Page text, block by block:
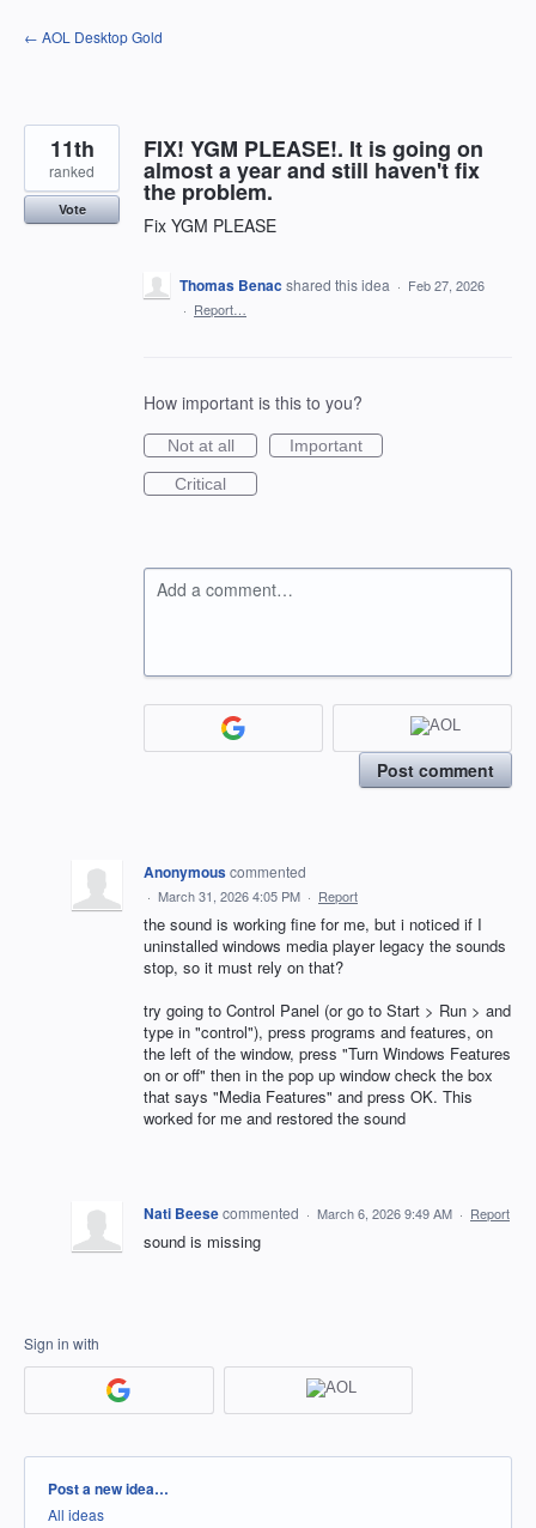
Skip
to
← AOL Desktop Gold
FIX! YGM PLEASE!. It is going on
almost a year and still haven't fix
the problem.
Fix YGM PLEASE
11th
ranked
Vote
Thomas Benacshared this idea · Feb 27, 2026
· Report…
How important is this to you?
Not at all
Important
Critical
Add a comment…
Post comment
Anonymouscommented
· March 31, 2026 4:05 PM · Report
the sound is working fine for me, but i noticed if I
uninstalled windows media player legacy the sounds
stop, so it must rely on that?
try going to Control Panel (or go to Start > Run > and
type in "control"), press programs and features, on
the left of the window, press "Turn Windows Features
on or off" then in the pop up window check the box
that says "Media Features" and press OK. This
worked for me and restored the sound
Nati Beesecommented · March 6, 2026 9:49 AM · Report
sound is missing
Sign in with
Categories
Post a new idea…
All ideas